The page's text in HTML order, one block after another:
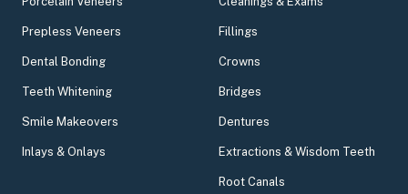
Prepless Veneers
Dental Bonding
Teeth Whitening
Smile Makeovers
Inlays & Onlays
Fillings
Crowns
Bridges
Dentures
Extractions & Wisdom Teeth
Root Canals